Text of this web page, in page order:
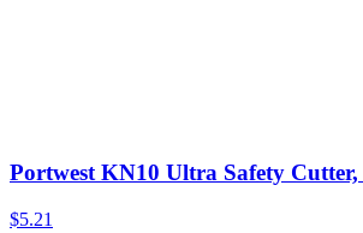
Portwest KN10 Ultra Safety
$5.21